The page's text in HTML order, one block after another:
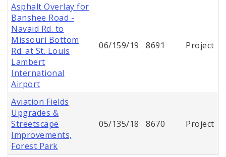
Asphalt Overlay for
Banshee Road -
Navaid Rd. to
Missouri Bottom
Rd. at St. Louis
Lambert
International
Airport
06/159/19 8691 Project
Aviation Fields
Upgrades &
Streetscape
Improvements,
Forest Park
05/135/18 8670 Project